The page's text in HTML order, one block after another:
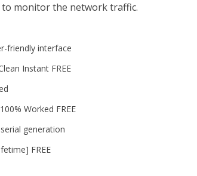
monitor the network traffic.
friendly interface
Instant FREE
Worked FREE
generation
FREE